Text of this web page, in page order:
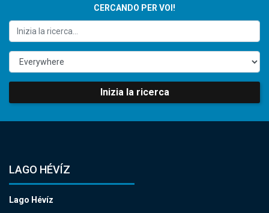
CERCANDO PER VOI!
Inizia la ricerca
LAGO HÉVÍZ
Lago Hévíz